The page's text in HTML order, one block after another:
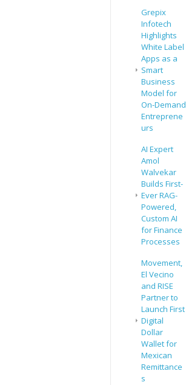
Grepix
Infotech
Highlights
White Label
Apps as a
Smart
Business
Model for
On-Demand
Entreprene
urs
AI Expert
Amol
Walvekar
Builds First-
Ever RAG-
Powered,
Custom AI
for Finance
Processes
Movement,
El Vecino
and RISE
Partner to
Launch First
Digital
Dollar
Wallet for
Mexican
Remittance
s